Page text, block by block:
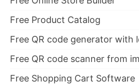
Free Product Catalog
Free QR code generator with
Free QR code scanner from
Free Shopping Cart Software